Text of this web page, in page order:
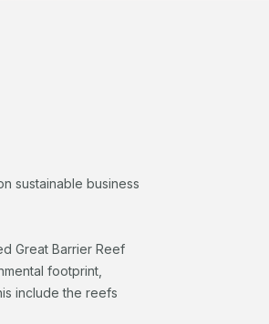
sustainable business
Great Barrier Reef
footprint,
include the reefs